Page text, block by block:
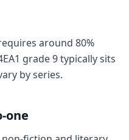
around 80%
grade 9 typically sits
by series.
one